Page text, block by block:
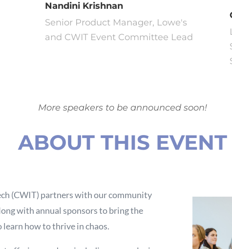
Nandini Krishnan
Senior Product Manager, Lowe's
and CWIT Event Committee Lead
More speakers to be announced soon!
ABOUT THIS EVENT
(CWIT) partners with our community
with annual sponsors to bring the
how to thrive in chaos.